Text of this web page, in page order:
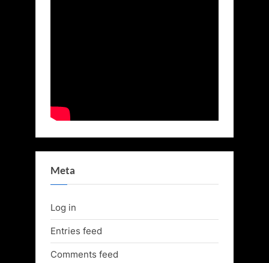
Meta
Log in
Entries feed
Comments feed